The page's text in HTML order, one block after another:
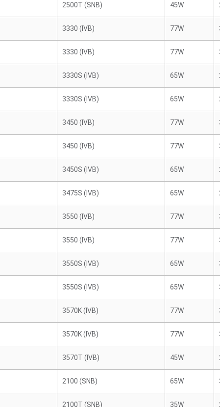
2500T (SNB) 45W
3330 (IVB) 77W
3330 (IVB) 77W
3330S (IVB) 65W
3330S (IVB) 65W
3450 (IVB) 77W
3450 (IVB) 77W
3450S (IVB) 65W
3475S (IVB) 65W
3550 (IVB) 77W
3550 (IVB) 77W
3550S (IVB) 65W
3550S (IVB) 65W
3570K (IVB) 77W
3570K (IVB) 77W
3570T (IVB) 45W
2100 (SNB) 65W
2100T (SNB) 35W